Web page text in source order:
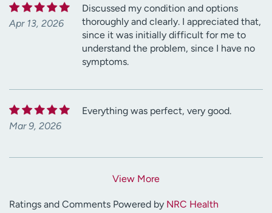
Apr 13, 2026
Discussed my condition and options
thoroughly and clearly. I appreciated that,
since it was initially difficult for me to
understand the problem, since I have no
symptoms.
Mar 9, 2026
Everything was perfect, very good.
View More
Ratings and Comments Powered by NRC Health